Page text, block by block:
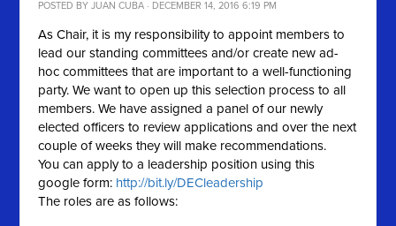
POSTED BYJUAN CUBA · DECEMBER 14, 2016 6:19 PM
As Chair, it is my responsibility to appoint members to
lead our standing committees and/or create new ad-
hoc committees that are important to a well-functioning
party. We want to open up this selection process to all
members. We have assigned a panel of our newly
elected officers to review applications and over the next
couple of weeks they will make recommendations.
You canapplyto a leadership position using this
google form: http://bit.ly/DECleadership
The roles are as follows: